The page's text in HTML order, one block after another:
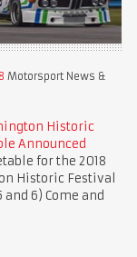
Motorsport News &
Historic
Announced
for the 2018
Historic Festival
and 6) Come and